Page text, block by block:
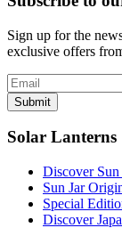
Sign up for the
exclusive offers
Submit
Solar Lanterns
Discover Sun
Sun Jar
Special
Discover